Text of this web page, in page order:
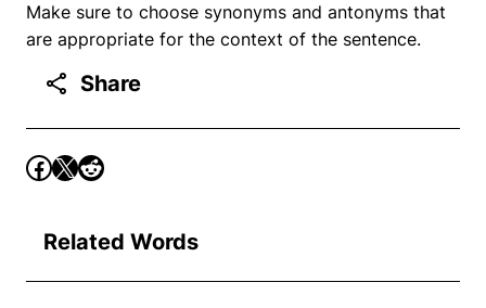
Make sure to choose synonyms and antonyms that
are appropriate for the context of the sentence.
Share
Related Words